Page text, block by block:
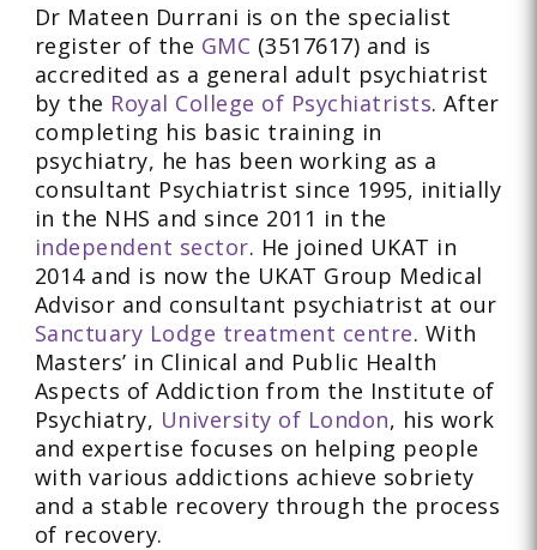
Dr Mateen Durrani is on the specialist
register of the GMC (3517617) and is
accredited as a general adult psychiatrist
by the Royal College of Psychiatrists. After
completing his basic training in
psychiatry, he has been working as a
consultant Psychiatrist since 1995, initially
in the NHS and since 2011 in the
independent sector. He joined UKAT in
2014 and is now the UKAT Group Medical
Advisor and consultant psychiatrist at our
Sanctuary Lodge treatment centre. With
Masters’ in Clinical and Public Health
Aspects of Addiction from the Institute of
Psychiatry, University of London, his work
and expertise focuses on helping people
with various addictions achieve sobriety
and a stable recovery through the process
of recovery.